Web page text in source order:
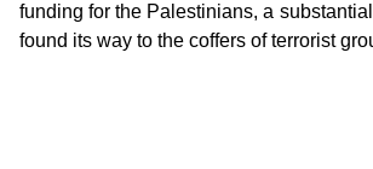
funding for the Palestinians, a
found its way to the coffers of terrorist